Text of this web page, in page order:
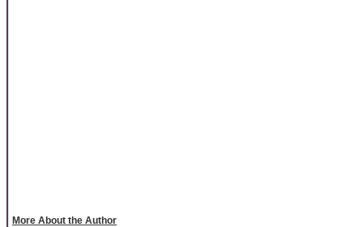
More About the Author